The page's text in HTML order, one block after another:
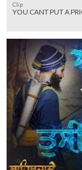
Clip
YOU CANT PUT A